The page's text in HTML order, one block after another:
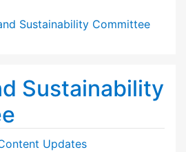
Sustainability Committee
Sustainability
Updates